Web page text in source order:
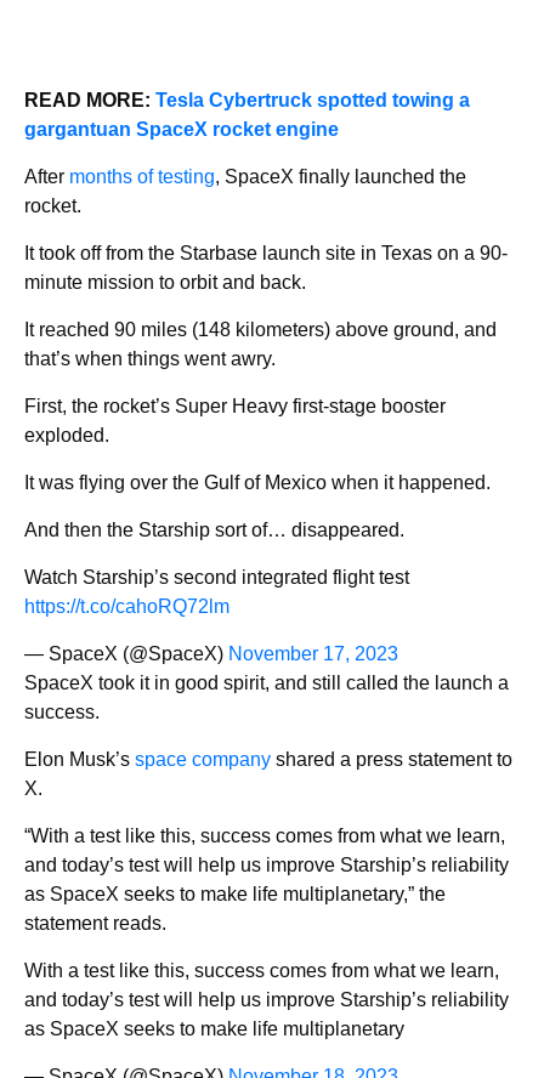
READ MORE: Tesla Cybertruck spotted towing a
gargantuan SpaceX rocket engine
After months of testing, SpaceX finally launched the
rocket.
It took off from the Starbase launch site in Texas on a 90-
minute mission to orbit and back.
It reached 90 miles (148 kilometers) above ground, and
that’s when things went awry.
First, the rocket’s Super Heavy first-stage booster
exploded.
It was flying over the Gulf of Mexico when it happened.
And then the Starship sort of… disappeared.
Watch Starship’s second integrated flight test
https://t.co/cahoRQ72lm
— SpaceX (@SpaceX) November 17, 2023
SpaceX took it in good spirit, and still called the launch a
success.
Elon Musk’s space company shared a press statement to
X.
“With a test like this, success comes from what we learn,
and today’s test will help us improve Starship’s reliability
as SpaceX seeks to make life multiplanetary,” the
statement reads.
With a test like this, success comes from what we learn,
and today’s test will help us improve Starship’s reliability
as SpaceX seeks to make life multiplanetary